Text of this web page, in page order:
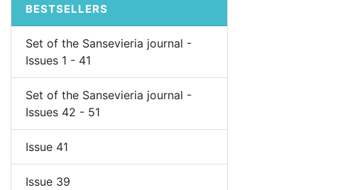
BESTSELLERS
Set of the Sansevieria journal -
Issues 1 - 41
Set of the Sansevieria journal -
Issues 42 - 51
Issue 41
Issue 39